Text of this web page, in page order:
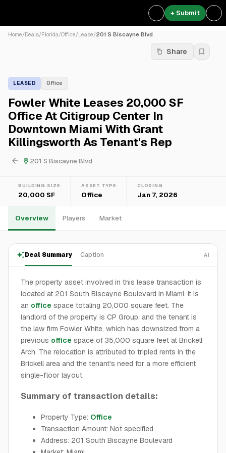
+ Submit
Home/Deals/Florida/Office/Lease/201 S Biscayne Blvd
Share
LEASED Office
Fowler White Leases 20,000 SF
Office At Citigroup Center In
Downtown Miami With Grant
Killingsworth As Tenant's Rep
201 S Biscayne Blvd
BUILDING SIZE
20,000 SF
ASSET TYPE
Office
CLOSING
Jan 7, 2026
Overview Players Market
Deal Summary Caption AI
The property asset involved in this lease transaction is
located at 201 South Biscayne Boulevard in Miami. It is
an office space totaling 20,000 square feet. The
landlord of the property is CP Group, and the tenant is
the law firm Fowler White, which has downsized from a
previous office space of 35,000 square feet at Brickell
Arch. The relocation is attributed to tripled rents in the
Brickell area and the tenant's need for a more efficient
single-floor layout.
Summary of transaction details:
Property Type: Office
Transaction Amount: Not specified
Address: 201 South Biscayne Boulevard